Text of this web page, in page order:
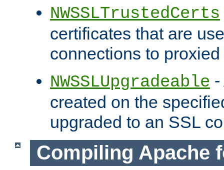
NWSSLTrustedCerts
certificates that are
connections to
NWSSLUpgradeable
created on the
upgraded to an SSL
Compiling Apache